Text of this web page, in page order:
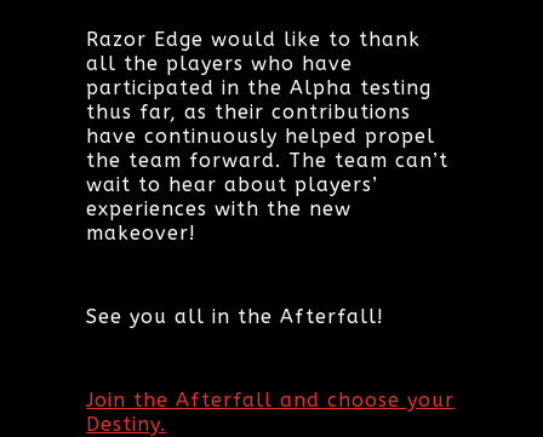
Razor Edge would like to thank
all the players who have
participated in the Alpha testing
thus far, as their contributions
have continuously helped propel
the team forward. The team can’t
wait to hear about players’
experiences with the new
makeover!
See you all in the Afterfall!
Join the Afterfall and choose your
Destiny.